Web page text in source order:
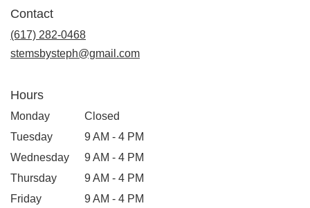
Contact
(617) 282-0468
stemsbysteph@gmail.com
Hours
Monday
Closed
Tuesday
9 AM - 4 PM
Wednesday
9 AM - 4 PM
Thursday
9 AM - 4 PM
Friday
9 AM - 4 PM